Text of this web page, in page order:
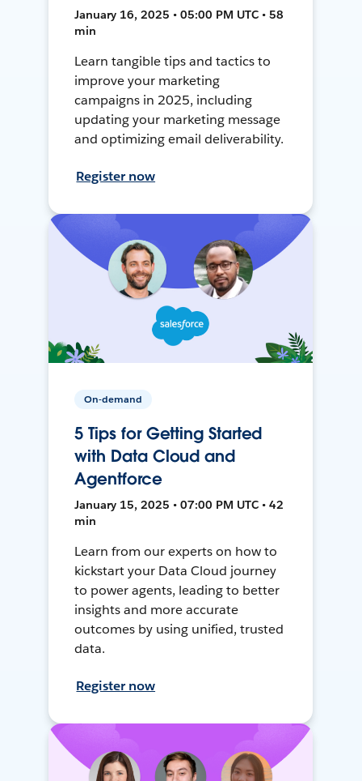
January 16, 2025 • 05:00 PM UTC • 58
min
Learn tangible tips and tactics to
improve your marketing
campaigns in 2025, including
updating your marketing message
and optimizing email deliverability.
Register now
On-demand
5 Tips for Getting Started
with Data Cloud and
Agentforce
January 15, 2025 • 07:00 PM UTC • 42
min
Learn from our experts on how to
kickstart your Data Cloud journey
to power agents, leading to better
insights and more accurate
outcomes by using unified, trusted
data.
Register now